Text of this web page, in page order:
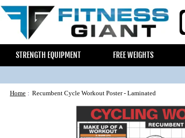
STRENGTH EQUIPMENT FREE WEIGHTS
Home Recumbent Cycle Workout Poster - Laminated